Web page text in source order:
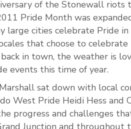
of the Stonewall riots
Pride Month was
large cities celebrate Pride in
that choose to
in town, the weather is
events this time of year.
sat down with local
West Pride Heidi Hess and
progress and challenges
Junction and throughout